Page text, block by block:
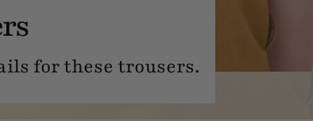
for these trousers.